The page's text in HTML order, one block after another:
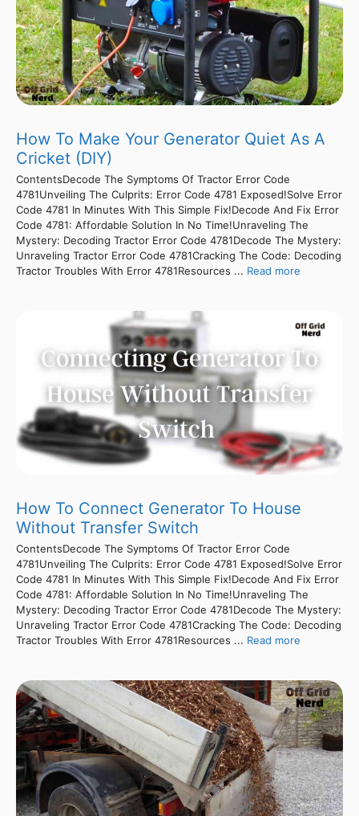
How To Make Your Generator Quiet As A
Cricket (DIY)
ContentsDecode The Symptoms Of Tractor Error Code
4781Unveiling The Culprits: Error Code 4781 Exposed!Solve Error
Code 4781 In Minutes With This Simple Fix!Decode And Fix Error
Code 4781: Affordable Solution In No Time!Unraveling The
Mystery: Decoding Tractor Error Code 4781Decode The Mystery:
Unraveling Tractor Error Code 4781Cracking The Code: Decoding
Tractor Troubles With Error 4781Resources ... Read more
How To Connect Generator To House
Without Transfer Switch
ContentsDecode The Symptoms Of Tractor Error Code
4781Unveiling The Culprits: Error Code 4781 Exposed!Solve Error
Code 4781 In Minutes With This Simple Fix!Decode And Fix Error
Code 4781: Affordable Solution In No Time!Unraveling The
Mystery: Decoding Tractor Error Code 4781Decode The Mystery:
Unraveling Tractor Error Code 4781Cracking The Code: Decoding
Tractor Troubles With Error 4781Resources ... Read more